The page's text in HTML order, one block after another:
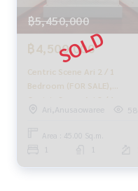
Help plan, provide
care from the beginning
✨ Buy, accept
ompany is ready to buy
Follow Us On :
Website :https://
฿5,450,000
฿4,500,000
Centric Scene Ari 2 / 1
Bedroom (FOR SALE),
Centric Scene Ari 2 / 1
Bedroom (for sale)
Ari,Anusaowaree 580
Area : 45.00 Sq.m.
1 1